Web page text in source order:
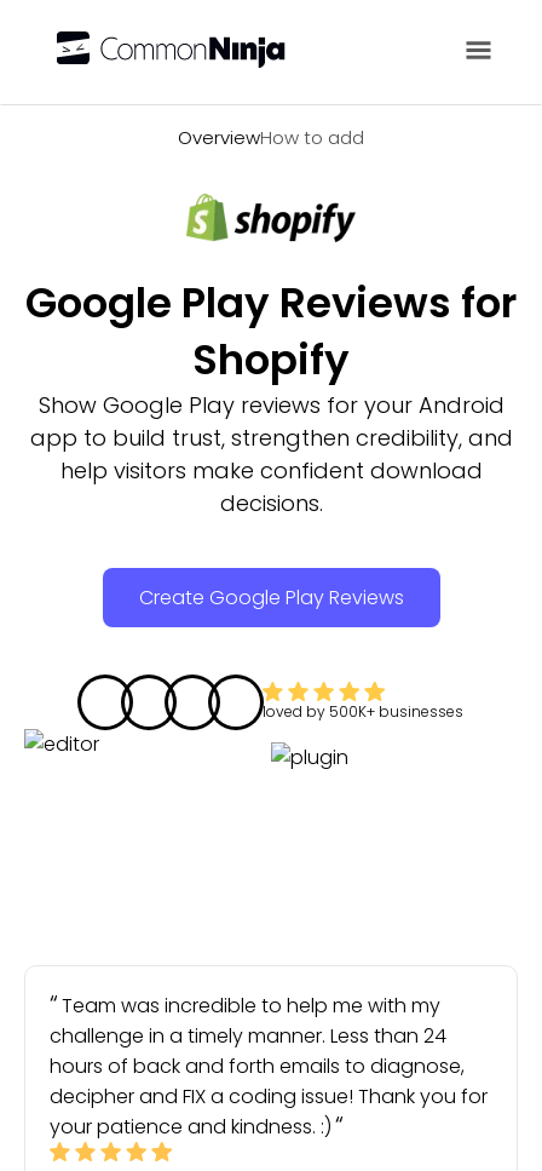
OverviewHow to add
Google Play Reviews for
Shopify
Show Google Play reviews for your Android
app to build trust, strengthen credibility, and
help visitors make confident download
decisions.
Create Google Play Reviews
loved by 500K+ businesses
Team was incredible to help me with my
challenge in a timely manner. Less than 24
hours of back and forth emails to diagnose,
decipher and FIX a coding issue! Thank you for
your patience and kindness. :)